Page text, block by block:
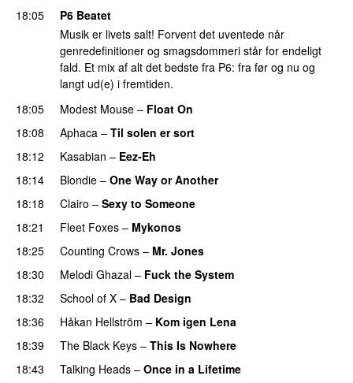
18:05
P6 Beatet
Musik er livets salt! Forvent det uventede når
genredefinitioner og smagsdommeri står for endeligt
fald. Et mix af alt det bedste fra P6: fra før og nu og
langt ud(e) i fremtiden.
18:05
Modest Mouse – Float On
18:08
Aphaca – Til solen er sort
18:12
Kasabian – Eez-Eh
18:14
Blondie – One Way or Another
18:18
Clairo – Sexy to Someone
18:21
Fleet Foxes – Mykonos
18:25
Counting Crows – Mr. Jones
18:30
Melodi Ghazal – Fuck the System
18:32
School of X – Bad Design
18:36
Håkan Hellström – Kom igen Lena
18:39
The Black Keys – This Is Nowhere
18:43
Talking Heads – Once in a Lifetime